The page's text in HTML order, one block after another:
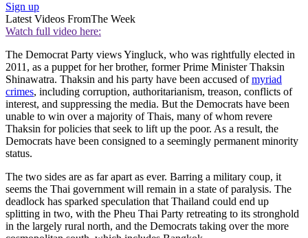
Sign up
Latest Videos FromThe Week
Watch full video here:
The Democrat Party views Yingluck, who was rightfully elected in
2011, as a puppet for her brother, former Prime Minister Thaksin
Shinawatra. Thaksin and his party have been accused ofmyriad
crimes, including corruption, authoritarianism, treason, conflicts of
interest, and suppressing the media. But the Democrats have been
unable to win over a majority of Thais, many of whom revere
Thaksin for policies that seek to lift up the poor. As a result, the
Democrats have been consigned to a seemingly permanent minority
status.
The two sides are as far apart as ever. Barring a military coup, it
seems the Thai government will remain in a state of paralysis. The
deadlock has sparked speculation that Thailand could end up
splitting in two, with the Pheu Thai Party retreating to its stronghold
in the largely rural north, and the Democrats taking over the more